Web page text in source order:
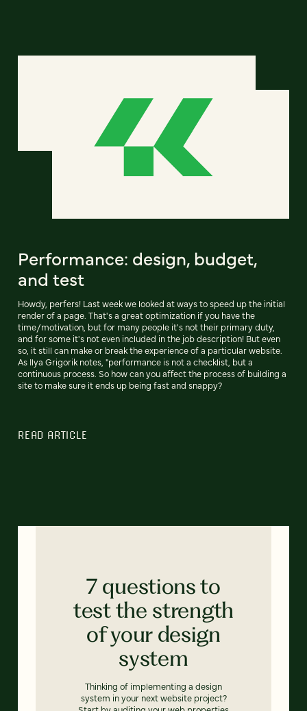
Performance: design, budget,
and test
Howdy, perfers! Last week we looked at ways to speed up the initial
render of a page. That's a great optimization if you have the
time/motivation, but for many people it's not their primary duty,
and for some it's not even included in the job description! But even
so, it still can make or break the experience of a particular website.
As Ilya Grigorik notes, "performance is not a checklist, but a
continuous process. So how can you affect the process of building a
site to make sure it ends up being fast and snappy?
READ ARTICLE
7 questions to
test the strength
of your design
system
Thinking of implementing a design
system in your next website project?